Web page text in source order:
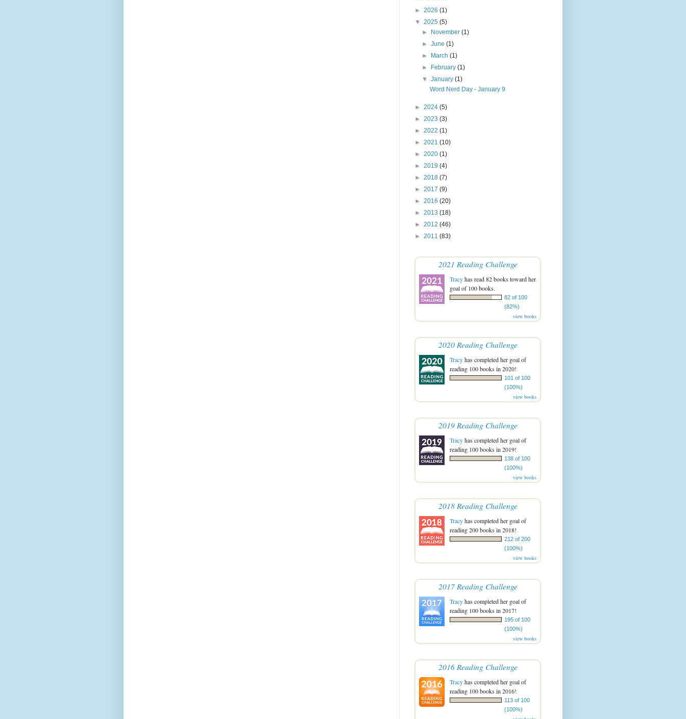
► 2026 (1)
▼ 2025 (5)
► November(1)
►June(1)
► March(1)
► February(1)
▼January(1)
Word Nerd Day - January 9
► 2024 (5)
► 2023 (3)
► 2022 (1)
► 2021 (10)
► 2020 (1)
► 2019 (4)
► 2018 (7)
► 2017 (9)
► 2016 (20)
► 2013 (18)
► 2012 (46)
► 2011 (83)
2021 Reading Challenge
Tracyhas read 82 books toward her
goal of 100 books.
82 of 100
(82%)
view books
2020 Reading Challenge
Tracyhas completed her goal of
reading 100 books in 2020!
101 of 100
(100%)
view books
2019 Reading Challenge
Tracyhas completed her goal of
reading 100 books in 2019!
138 of 100
(100%)
view books
2018 Reading Challenge
Tracyhas completed her goal of
reading 200 books in 2018!
212 of 200
(100%)
view books
2017 Reading Challenge
Tracyhas completed her goal of
reading 100 books in 2017!
195 of 100
(100%)
view books
2016 Reading Challenge
Tracyhas completed her goal of
reading 100 books in 2016!
113 of 100
(100%)